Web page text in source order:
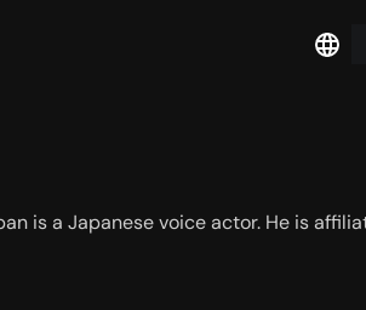
is a Japanese voice actor. He is